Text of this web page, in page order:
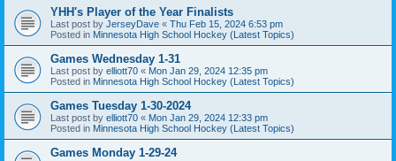
YHH's Player of the Year Finalists
Last post by JerseyDave « Thu Feb 15, 2024 6:53 pm
Posted in Minnesota High School Hockey (Latest Topics)
Games Wednesday 1-31
Last post by elliott70 « Mon Jan 29, 2024 12:35 pm
Posted in Minnesota High School Hockey (Latest Topics)
Games Tuesday 1-30-2024
Last post by elliott70 « Mon Jan 29, 2024 12:33 pm
Posted in Minnesota High School Hockey (Latest Topics)
Games Monday 1-29-24